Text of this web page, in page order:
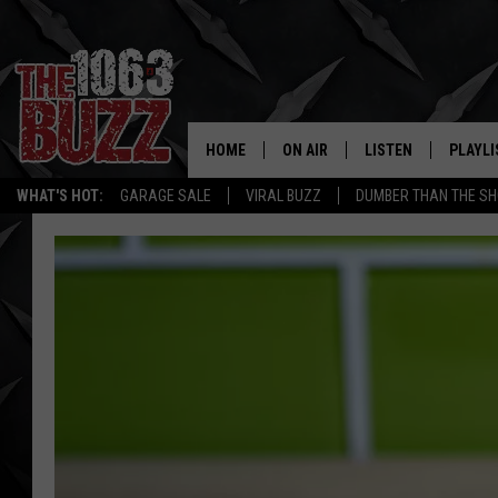
WHAT'S HOT: GARAGE SALE VIRAL BUZZ DUMBER THAN THE
REAL.
HOME ON AIR
SHOW SCHEDULE
FBHW
LISTEN
MOBILE APP